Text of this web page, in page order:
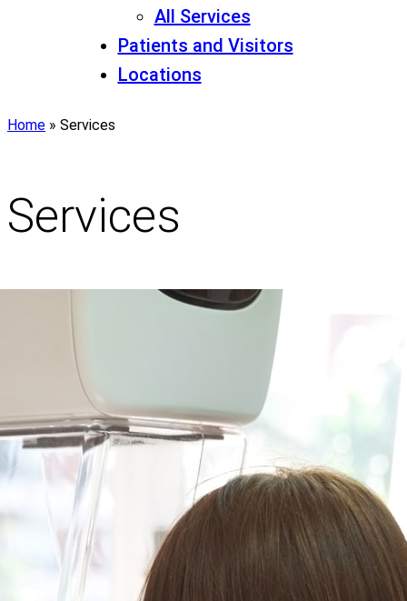
All Services
Patients and Visitors
Locations
Home » Services
Services